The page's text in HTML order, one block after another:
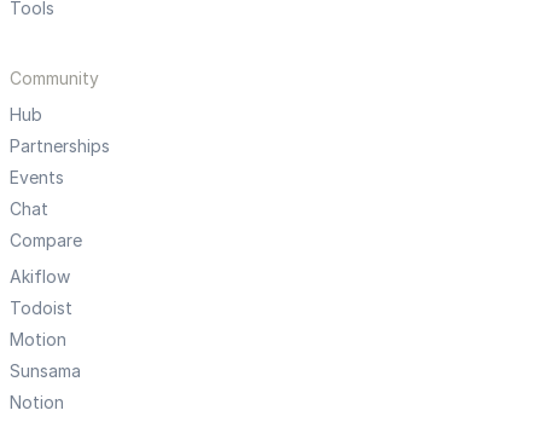
Tools
Community
Hub
Partnerships
Events
Chat
Compare
Akiflow
Todoist
Motion
Sunsama
Notion